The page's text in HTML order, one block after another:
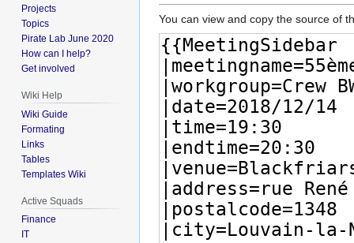
You can view and copy the source of
Projects
Topics
Pirate Lab June 2020
How can I help?
Get involved
Wiki Help
Wiki Guide
Formating
Links
Tables
Templates Wiki
Active Squads
Finance
IT